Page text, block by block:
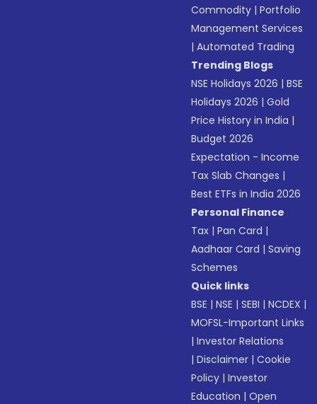
Commodity |Portfolio
Management Services
|Automated Trading
Trending Blogs
NSE Holidays 2026 |BSE
Holidays 2026 |Gold
Price History in India |
Budget 2026
Expectation - Income
Tax Slab Changes |
Best ETFs in India 2026
Personal Finance
Tax |Pan Card |
Aadhaar Card |Saving
Schemes
Quick links
BSE |NSE |SEBI |NCDEX |
MOFSL-Important Links
|Investor Relations
|Disclaimer |Cookie
Policy |Investor
Education |Open